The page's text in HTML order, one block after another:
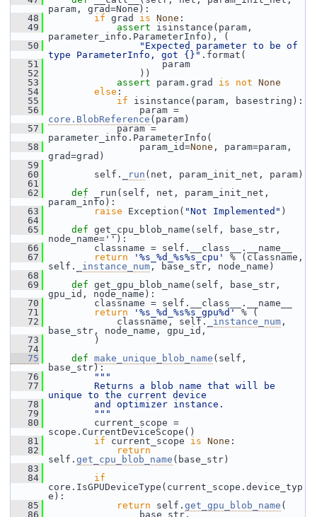
param, grad=None):
   48
if grad is None :
   49
assert isinstance(param,
parameter_info.ParameterInfo), (
   50
"Expected parameter to be of
type ParameterInfo, got {}" .format(
   51
param
   52
))
   53
assert param.grad is not None
   54
else :
   55
if isinstance(param, basestring):
   56
core.BlobReference (param)
   57
param =
parameter_info.ParameterInfo(
   58
param_id=None , param=param,
grad=grad)
   59
   60
self. _run (net, param_init_net, param)
   61
   62
def
_run(self, net, param_init_net,
param_info):
   63
raise Exception( "Not Implemented" )
   64
   65
def get_cpu_blob_name(self, base_str,
node_name=''):
   66
classname = self.__class__.__name__
   67
return '%s_%d_%s%s_cpu'
% (classname,
self.
_instance_num , base_str, node_name)
   68
   69
def get_gpu_blob_name(self, base_str,
gpu_id, node_name):
   70
classname = self.__class__.__name__
   71
return '%s_%d_%s%s_gpu%d'
% (
   72
classname, self. _instance_num ,
base_str, node_name, gpu_id,
   73
)
   74
   75
def make_unique_blob_name (self,
base_str):
   76
"""
   77
        Returns a blob name that will be
unique to the current device
   78
        and optimizer instance.
   79
        """
   80
current_scope =
scope.CurrentDeviceScope()
   81
if current_scope is None :
   82
return
self. get_cpu_blob_name (base_str)
   83
   84
if
core.IsGPUDeviceType(current_scope.device_typ
e):
   85
return self. get_gpu_blob_name (
   86
base_str,